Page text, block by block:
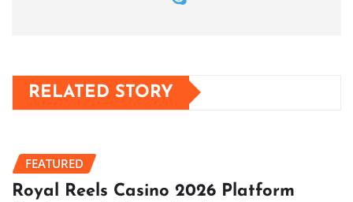
RELATED STORY
FEATURED
Royal Reels Casino 2026 Platform